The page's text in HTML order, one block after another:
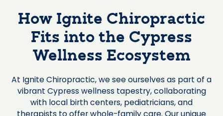
How Ignite Chiropractic
Fits into the Cypress
Wellness Ecosystem
At Ignite Chiropractic, we see ourselves as part of a
vibrant Cypress wellness tapestry, collaborating
with local birth centers, pediatricians, and
therapists to offer whole-family care. Our unique